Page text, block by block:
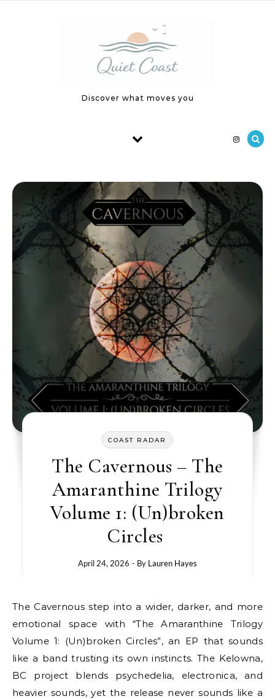
Discover what moves you
COAST RADAR
The Cavernous – The
Amaranthine Trilogy
Volume 1: (Un)broken
Circles
April 24, 2026 - By Lauren Hayes
The Cavernous step into a wider, darker, and more
emotional space with “The Amaranthine Trilogy
Volume 1: (Un)broken Circles”, an EP that sounds
like a band trusting its own instincts. The Kelowna,
BC project blends psychedelia, electronica, and
heavier sounds, yet the release never sounds like a